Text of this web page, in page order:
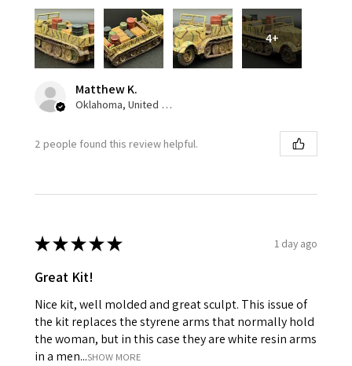
4+
Matthew K.
Oklahoma, United States
2 people found this review helpful.
★★★★★ 1 day ago
Great Kit!
Nice kit, well molded and great sculpt. This issue of
the kit replaces the styrene arms that normally hold
the woman, but in this case they are white resin arms
in a men...SHOW MORE